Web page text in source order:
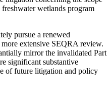
wetlands program
pursue a renewed
extensive SEQRA review.
mirror the invalidated Part
significant substantive
of future litigation and policy